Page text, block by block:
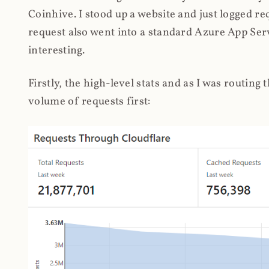
Coinhive. I stood up a website and just logged
request also went into a standard Azure App
interesting.
Firstly, the high-level stats and as I was
volume of requests first: